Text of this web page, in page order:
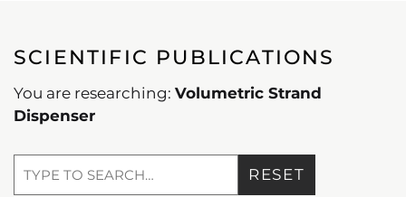
SCIENTIFIC PUBLICATIONS
You are researching: Volumetric Strand
Dispenser
RESET